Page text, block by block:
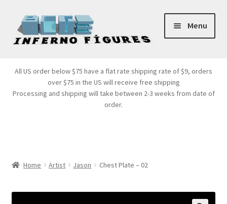
Skip
to
navigation
Skip
to
content
Menu
Products
All US order below $75 have a flat rate shipping rate of $9, orders
over $75 in the US will receive free shipping
Processing and shipping will take between 2-3 weeks from date of
order.
Home Artist Jason Chest Plate – 02